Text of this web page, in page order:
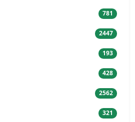
781
2447
193
428
2562
321